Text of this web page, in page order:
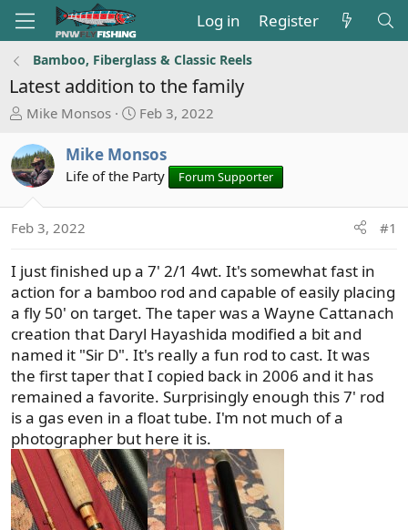
Log in Register
Bamboo, Fiberglass & Classic Reels
Latest addition to the family
T
r
e
a
s
a
r
t
e
r
Mike Monsos
S
a
r
d
e
Feb 3, 2022
Mike Monsos
Life of the Party Forum Supporter
Feb 3, 2022 #1
I just finished up a 7' 2/1 4wt. It's somewhat fast in
action for a bamboo rod and capable of easily placing
a fly 50' on target. The taper was a Wayne Cattanach
creation that Daryl Hayashida modified a bit and
named it "Sir D". It's really a fun rod to cast. It was
the first taper that I copied back in 2006 and it has
remained a favorite. Surprisingly enough this 7' rod
is a gas even in a float tube. I'm not much of a
photographer but here it is.